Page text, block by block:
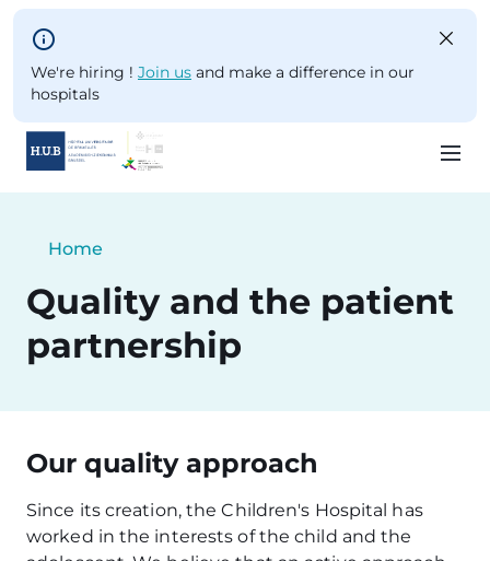
Skip to main content
We're hiring ! Join us and make a difference in our
hospitals
content
Breadcrumb
Home
Quality and the patient
partnership
Our quality approach
Since its creation, the Children's Hospital has
worked in the interests of the child and the